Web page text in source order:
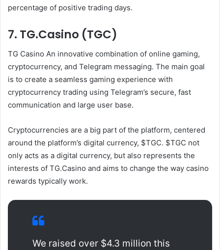
percentage of positive trading days.
7. TG.Casino (TGC)
TG Casino An innovative combination of online gaming,
cryptocurrency, and Telegram messaging. The main goal
is to create a seamless gaming experience with
cryptocurrency trading using Telegram’s secure, fast
communication and large user base.
Cryptocurrencies are a big part of the platform, centered
around the platform’s digital currency, $TGC. $TGC not
only acts as a digital currency, but also represents the
interests of TG.Casino and aims to change the way casino
rewards typically work.
We raised over $4.3 million this